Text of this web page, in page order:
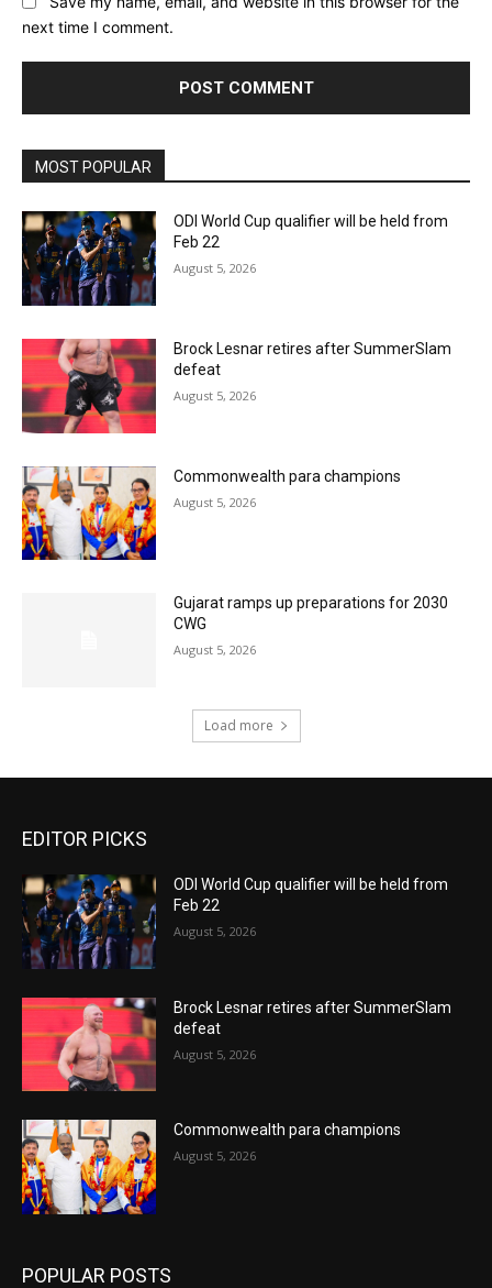
next time I comment.
MOST POPULAR
ODI World Cup qualifier will be held from
Feb 22
August 5, 2026
Brock Lesnar retires after SummerSlam
defeat
August 5, 2026
Commonwealth para champions
August 5, 2026
Gujarat ramps up preparations for 2030
CWG
August 5, 2026
Load more
EDITOR PICKS
ODI World Cup qualifier will be held from
Feb 22
August 5, 2026
Brock Lesnar retires after SummerSlam
defeat
August 5, 2026
Commonwealth para champions
August 5, 2026
POPULAR POSTS